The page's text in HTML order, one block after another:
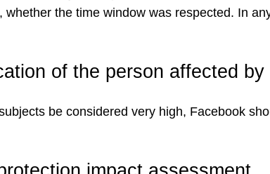
whether the time window was respected. In
of the person affected
be considered very high, Facebook